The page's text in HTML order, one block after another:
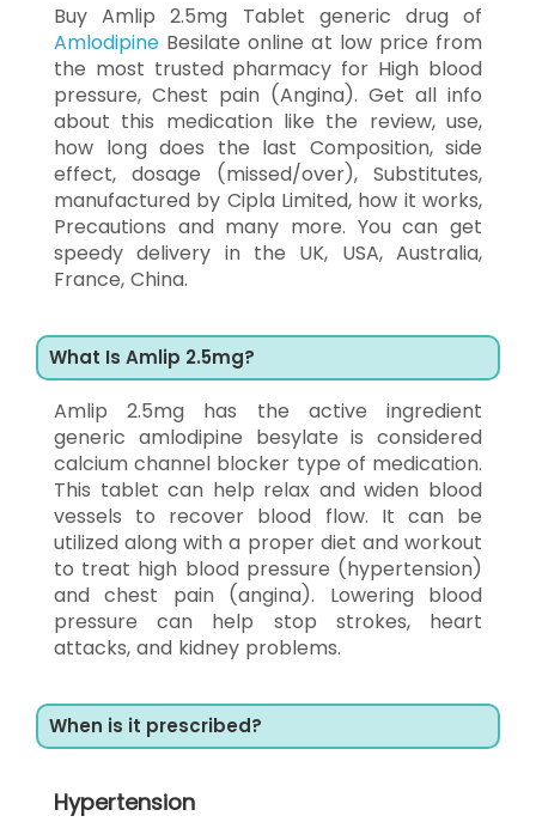
Buy Amlip 2.5mg Tablet generic drug of
Amlodipine Besilate online at low price from
the most trusted pharmacy for High blood
pressure, Chest pain (Angina). Get all info
about this medication like the review, use,
how long does the last Composition, side
effect, dosage (missed/over), Substitutes,
manufactured by Cipla Limited, how it works,
Precautions and many more. You can get
speedy delivery in the UK, USA, Australia,
France, China.
What Is Amlip 2.5mg?
Amlip 2.5mg has the active ingredient
generic amlodipine besylate is considered
calcium channel blocker type of medication.
This tablet can help relax and widen blood
vessels to recover blood flow. It can be
utilized along with a proper diet and workout
to treat high blood pressure (hypertension)
and chest pain (angina). Lowering blood
pressure can help stop strokes, heart
attacks, and kidney problems.
When is it prescribed?
Hypertension